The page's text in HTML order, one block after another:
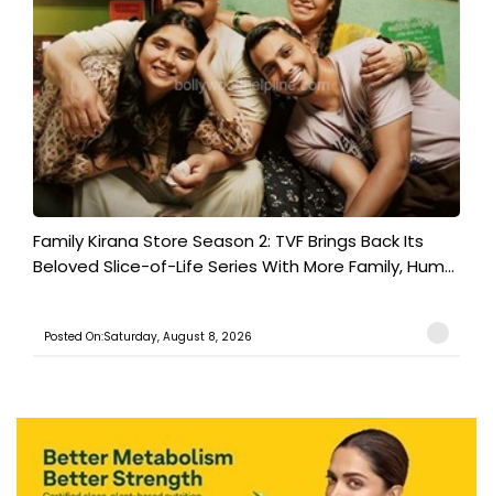
Family Kirana Store Season 2: TVF Brings Back Its
Beloved Slice-of-Life Series With More Family, Hum...
Posted On:Saturday, August 8, 2026